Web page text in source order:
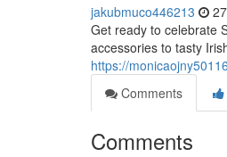
jakubmuco446213
Get ready to celebrate
accessories to tasty
https://
Comments
Comments